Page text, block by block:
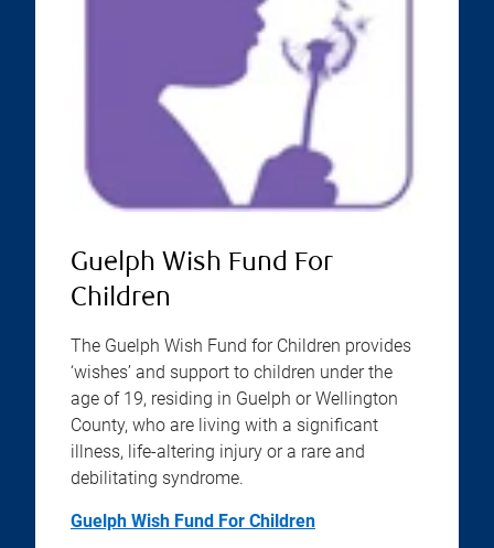
Guelph Wish Fund For
Children
The Guelph Wish Fund for Children provides
‘wishes’ and support to children under the
age of 19, residing in Guelph or Wellington
County, who are living with a significant
illness, life-altering injury or a rare and
debilitating syndrome.
Guelph Wish Fund For Children